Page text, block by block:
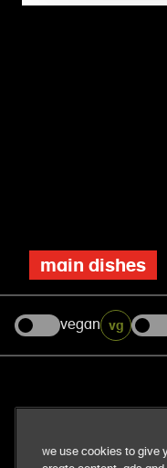
main dishes
vegan vg
We use cookies to give